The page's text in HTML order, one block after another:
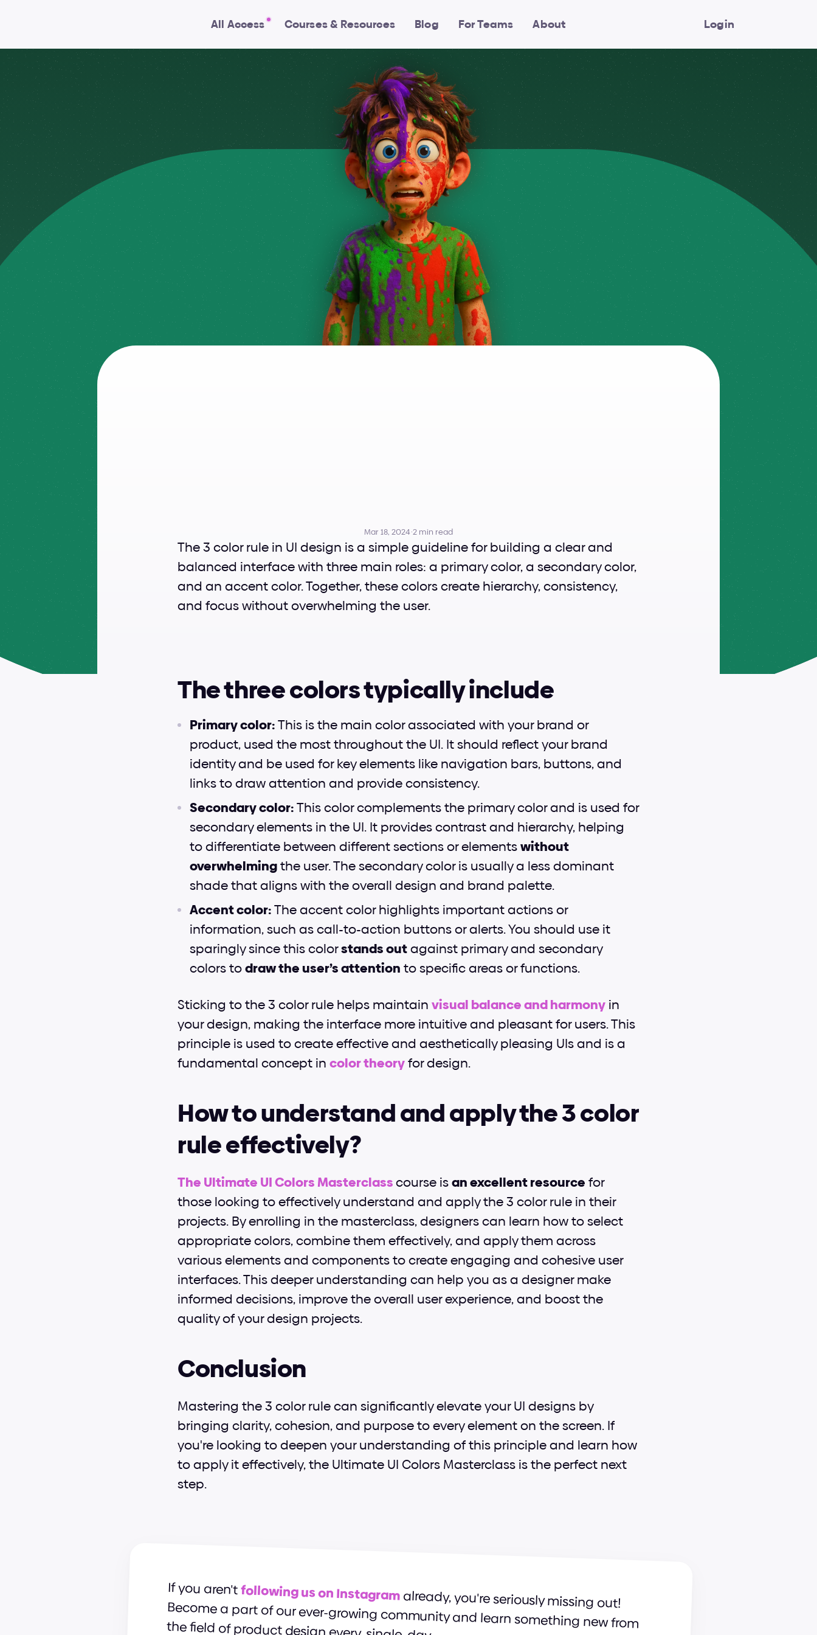
All Access Courses & Resources Blog For Teams About Login
Mar 18, 2024·2 min read
The 3 color rule in UI design is a simple guideline for building a clear and
balanced interface with three main roles: a primary color, a secondary color,
and an accent color. Together, these colors create hierarchy, consistency,
and focus without overwhelming the user.
The three colors typically include
Primary color: This is the main color associated with your brand or
product, used the most throughout the UI. It should reflect your brand
identity and be used for key elements like navigation bars, buttons, and
links to draw attention and provide consistency.
Secondary color: This color complements the primary color and is used for
secondary elements in the UI. It provides contrast and hierarchy, helping
to differentiate between different sections or elements without
overwhelming the user. The secondary color is usually a less dominant
shade that aligns with the overall design and brand palette.
Accent color: The accent color highlights important actions or
information, such as call-to-action buttons or alerts. You should use it
sparingly since this color stands out against primary and secondary
colors to draw the user’s attention to specific areas or functions.
Sticking to the 3 color rule helps maintain visual balance and harmony in
your design, making the interface more intuitive and pleasant for users. This
principle is used to create effective and aesthetically pleasing UIs and is a
fundamental concept in color theory for design.
How to understand and apply the 3 color
rule effectively?
The Ultimate UI Colors Masterclasscourse is an excellent resource for
those looking to effectively understand and apply the 3 color rule in their
projects. By enrolling in the masterclass, designers can learn how to select
appropriate colors, combine them effectively, and apply them across
various elements and components to create engaging and cohesive user
interfaces. This deeper understanding can help you as a designer make
informed decisions, improve the overall user experience, and boost the
quality of your design projects.
Conclusion
Mastering the 3 color rule can significantly elevate your UI designs by
bringing clarity, cohesion, and purpose to every element on the screen. If
you're looking to deepen your understanding of this principle and learn how
to apply it effectively, the Ultimate UI Colors Masterclass is the perfect next
step.
If you aren't following us on Instagram